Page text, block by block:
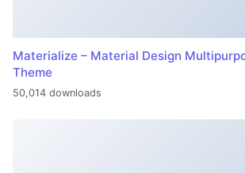
Materialize – Material Design
Theme
50,014 downloads